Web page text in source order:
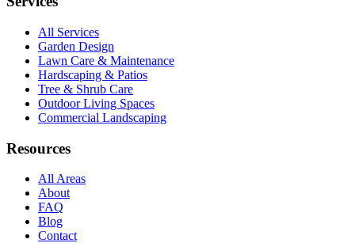
All Services
Garden Design
Lawn Care & Maintenance
Hardscaping & Patios
Tree & Shrub Care
Outdoor Living Spaces
Commercial Landscaping
Resources
All Areas
About
FAQ
Blog
Contact